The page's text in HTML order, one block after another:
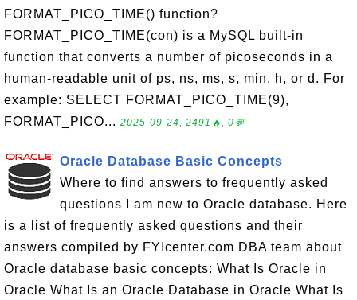
FORMAT_PICO_TIME() function?
FORMAT_PICO_TIME(con) is a MySQL built-in
function that converts a number of picoseconds in a
human-readable unit of ps, ns, ms, s, min, h, or d. For
example: SELECT FORMAT_PICO_TIME(9),
FORMAT_PICO... 2025-09-24, 2491🔥, 0💬
Oracle Database Basic Concepts
Where to find answers to frequently asked
questions I am new to Oracle database. Here
is a list of frequently asked questions and their
answers compiled by FYIcenter.com DBA team about
Oracle database basic concepts: What Is Oracle in
Oracle What Is an Oracle Database in Oracle What Is